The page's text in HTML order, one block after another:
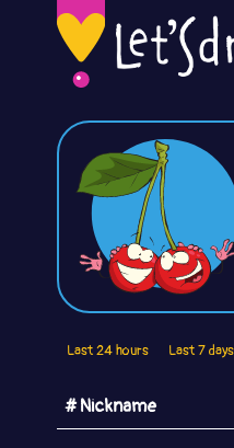
Last 24 hours Last 7 days
# Nickname